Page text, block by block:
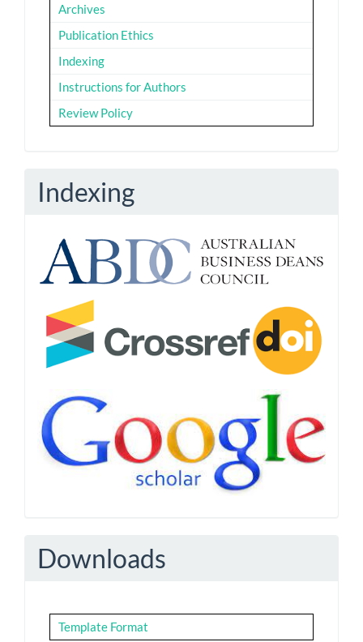
Archives
Publication Ethics
Indexing
Instructions for Authors
Review Policy
Indexing
Downloads
Template Format